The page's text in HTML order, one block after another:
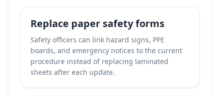
Replace paper safety forms
Safety officers can link hazard signs, PPE
boards, and emergency notices to the current
procedure instead of replacing laminated
sheets after each update.